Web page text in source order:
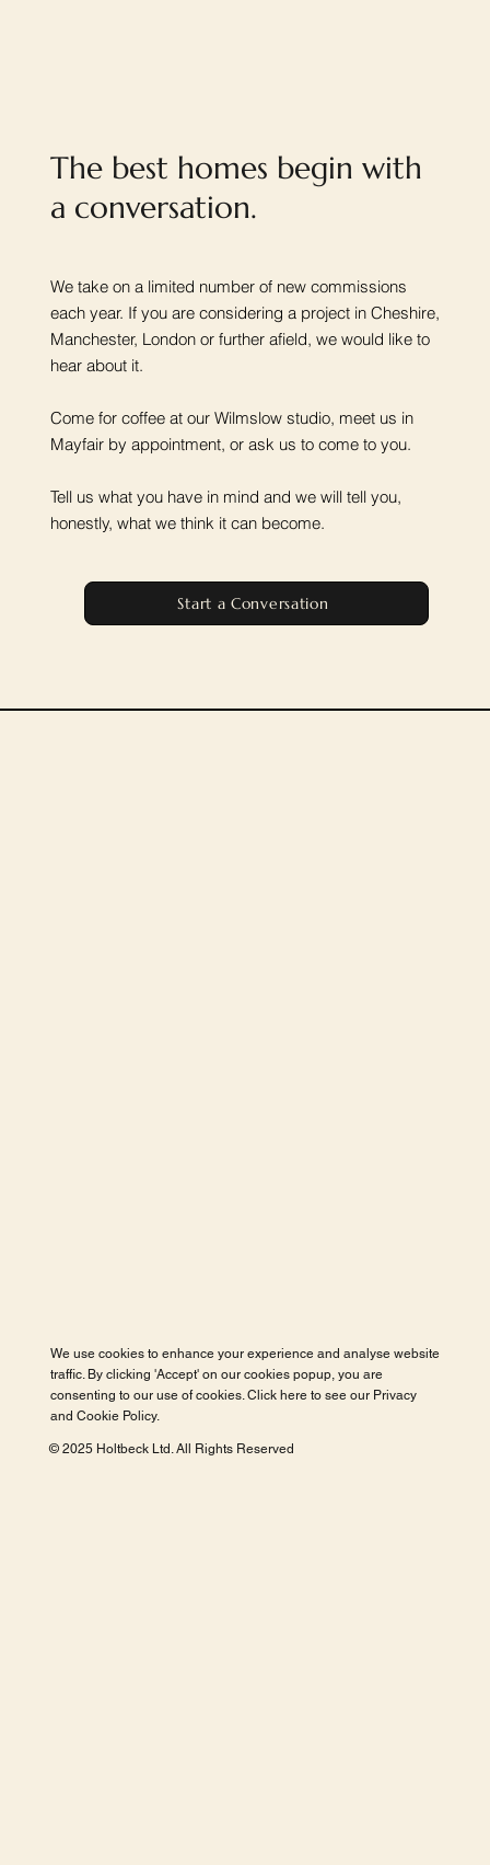
The best homes begin with
a conversation.
We take on a limited number of new commissions
each year. If you are considering a project in Cheshire,
Manchester, London or further afield, we would like to
hear about it.
Come for coffee at our Wilmslow studio, meet us in
Mayfair by appointment, or ask us to come to you.
Tell us what you have in mind and we will tell you,
honestly, what we think it can become.
Start a Conversation
We use cookies to enhance your experience and analyse website
traffic. By clicking 'Accept' on our cookies popup, you are
consenting to our use of cookies. Click here to see our Privacy
and Cookie Policy.
© 2025 Holtbeck Ltd. All Rights Reserved